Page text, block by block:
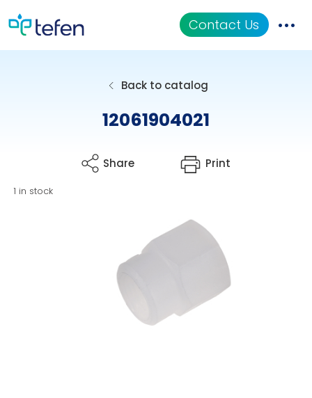
Contact Us
Back to catalog
12061904021
Share Print
1 in stock